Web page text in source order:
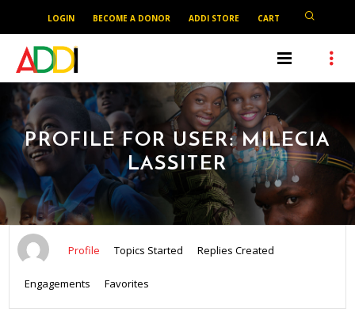
LOGIN BECOME A DONOR ADDI STORE CART
PROFILE FOR USER: MILECIA
LASSITER
Profile Topics Started Replies Created
Engagements Favorites